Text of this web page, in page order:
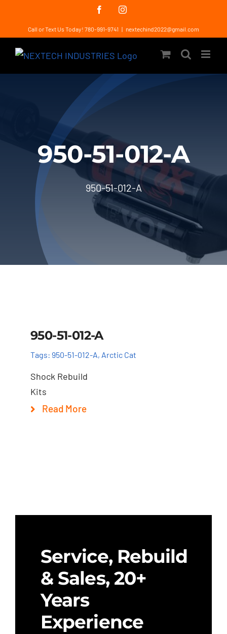
content
FacebookInstagram
Call or Text Us Today! 780-991-9741 | nextechind2022@gmail.com
950-51-012-A
950-51-012-A
950-51-012-A
Tags: 950-51-012-A, Arctic Cat
Shock Rebuild
Kits
Read More
Service, Rebuild
& Sales, 20+
Years
Experience